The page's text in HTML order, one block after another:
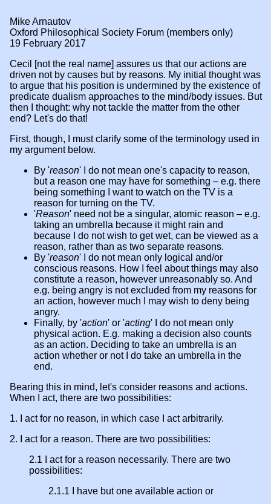
Mike Arnautov
Oxford Philosophical Society Forum (members only)
19 February 2017
Cecil [not the real name] assures us that our actions are
driven not by causes but by reasons. My initial thought was
to argue that his position is undermined by the existence of
predicate dualism approaches to the mind/body issues. But
then I thought: why not tackle the matter from the other
end? Let's do that!
First, though, I must clarify some of the terminology used in
my argument below.
By 'reason' I do not mean one's capacity to reason,
but a reason one may have for something – e.g. there
being something I want to watch on the TV is a
reason for turning on the TV.
'Reason' need not be a singular, atomic reason – e.g.
taking an umbrella because it might rain and
because I do not wish to get wet, can be viewed as a
reason, rather than as two separate reasons.
By 'reason' I do not mean only logical and/or
conscious reasons. How I feel about things may also
constitute a reason, however unreasonably so. And
e.g. being angry is not excluded from my reasons for
an action, however much I may wish to deny being
angry.
Finally, by 'action' or 'acting' I do not mean only
physical action. E.g. making a decision also counts
as an action. Deciding to take an umbrella is an
action whether or not I do take an umbrella in the
end.
Bearing this in mind, let's consider reasons and actions.
When I act, there are two possibilities:
1. I act for no reason, in which case I act arbitrarily.
2. I act for a reason. There are two possibilities:
2.1 I act for a reason necessarily. There are two
possibilities:
2.1.1 I have but one available action or